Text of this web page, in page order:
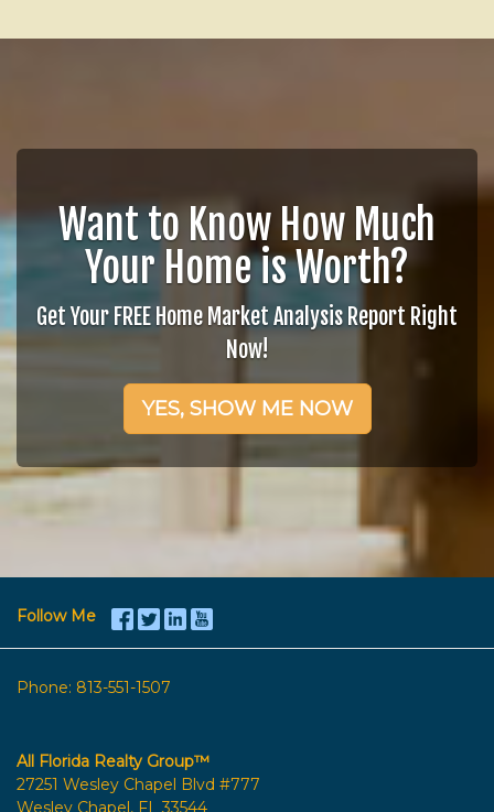
Want to Know How Much
Your Home is Worth?
Get Your FREE Home Market Analysis Report Right
Now!
YES, SHOW ME NOW
Follow Me
Phone: 813-551-1507
All Florida Realty Group™
27251 Wesley Chapel Blvd #777
Wesley Chapel, FL 33544